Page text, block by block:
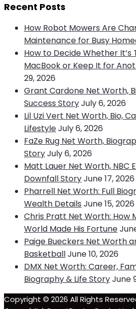
Recent Posts
How Robot Mowers Are
Maintenance for Busy
How to Decide Whether It’s
MacBook or Keep It for
29, 2026
Grant Cardone Net Worth,
Success StoryJuly 6, 2026
Lil Uzi Vert Net Worth, Bio,
LifestyleJuly 6, 2026
FaZe Rug Net Worth,
StoryJuly 6, 2026
Matt Lauer Net Worth, NBC
Downfall StoryJune 17, 2026
Pharrell Net Worth: Full
Wealth Details June 15, 2026
Chris Pratt Net Worth: How
World Made His Fortune
Paige Bueckers Net Worth
BasketballJune 10, 2026
DMX Net Worth: Career,
Biography & Life StoryJune
Copyright © 2026 All Rights